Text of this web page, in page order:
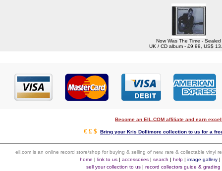
Now Was The Time - Sealed
UK / CD album - £9.99, US$
Become an EIL.COM affiliate and earn
€ £ $ Bring your Kris Dollimore collection to us for a
eil.com is an online record store/shop for buying & selling of new, rare & collectable vinyl
home |link to us |accessories |search |help |image gallery |
sell your collection to us |record collectors guide & grading